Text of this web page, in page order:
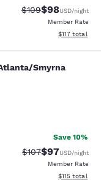
Strikethrough
$109Discounted
$98USD/night
Member Rate
View
$117 total
Smyrna
reviews
Save 10%
Strikethrough
$107Discounted
$97USD/night
Member Rate
View
$115 total